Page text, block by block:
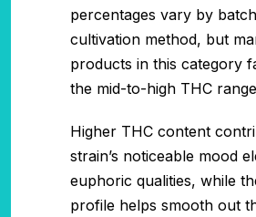
percentages vary by
cultivation method, but
products in this category
the mid-to-high THC
Higher THC content
strain’s noticeable mood
euphoric qualities, while
profile helps smooth out